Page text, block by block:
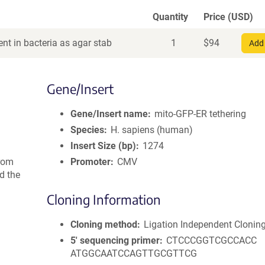
Quantity Price (USD)
in bacteria as agar stab 1 $94
the
Gene/Insert
Gene/Insert name
mito-GFP-ER tethering
Species
H. sapiens (human)
Insert Size (bp)
1274
Promoter
CMV
Cloning Information
Cloning method
Ligation Independent
5′ sequencing primer
CTCCCGGTCGCCACC
ATGGCAATCCAGTTGCGTTCG